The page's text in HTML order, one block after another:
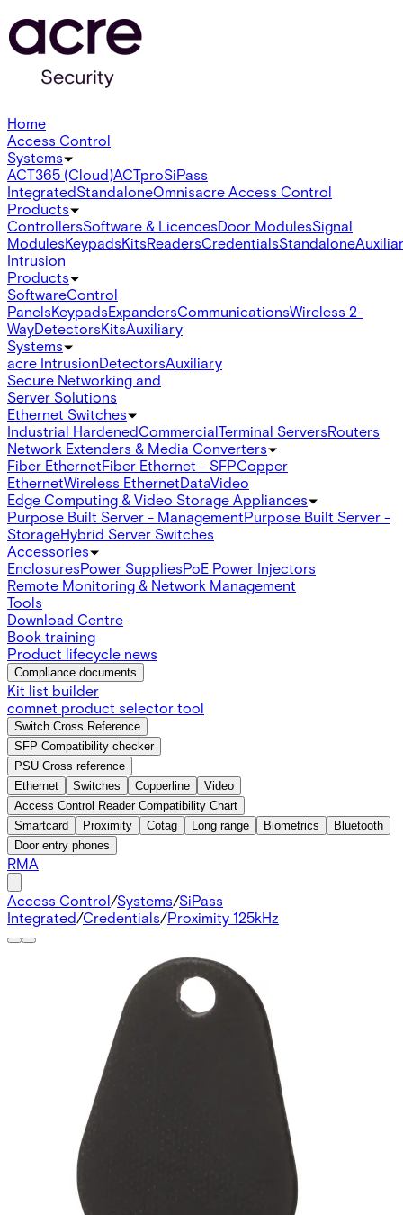
Home
Access Control
Systems
ACT365 (Cloud)ACTproSiPass
IntegratedStandaloneOmnisacre Access Control
Products
ControllersSoftware & LicencesDoor ModulesSignal
ModulesKeypadsKitsReadersCredentialsStandalone
Intrusion
Products
SoftwareControl
PanelsKeypadsExpandersCommunicationsWireless 2-
WayDetectorsKitsAuxiliary
Systems
acre IntrusionDetectorsAuxiliary
Secure Networking and
Server Solutions
Ethernet Switches
Industrial HardenedCommercialTerminal ServersRouters
Network Extenders & Media Converters
Fiber EthernetFiber Ethernet - SFPCopper
EthernetWireless EthernetDataVideo
Edge Computing & Video Storage Appliances
Purpose Built Server - ManagementPurpose Built Server -
StorageHybrid Server Switches
Accessories
EnclosuresPower SuppliesPoE Power Injectors
Remote Monitoring & Network Management
Tools
Download Centre
Book training
Product lifecycle news
Compliance documents
Kit list builder
comnet product selector tool
Switch Cross Reference
SFP Compatibility checker
PSU Cross reference
Ethernet
Switches Copperline
Video
Access Control Reader Compatibility Chart
Smartcard
Proximity Cotag Long range Biometrics
Bluetooth
Door entry phones
RMA
Access Control/Systems/SiPass
Integrated/Credentials/Proximity 125kHz